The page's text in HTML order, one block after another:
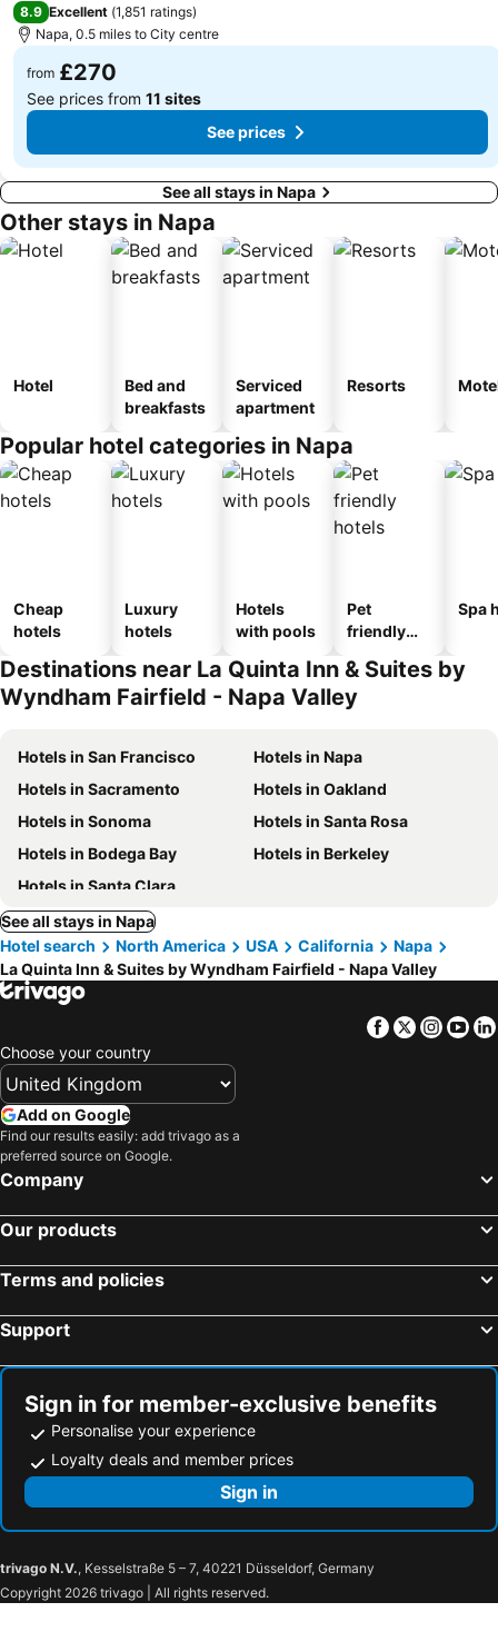
8.9 Excellent (1,851 ratings)
Napa, 0.5 miles to City centre
from £270
See prices from 11 sites
See prices
See all stays in Napa
Other stays in Napa
Hotel
Bed and
breakfasts
Serviced
apartment
Resorts
Popular hotel categories in Napa
Cheap
hotels
Luxury
hotels
Hotels
with pools
Pet
friendly
Spa
Destinations near La Quinta Inn & Suites by
Wyndham Fairfield - Napa Valley
Hotels in San Francisco
Hotels in Napa
Hotels in Sacramento
Hotels in Oakland
Hotels in Sonoma
Hotels in Santa Rosa
Hotels in Bodega Bay
Hotels in Berkeley
Hotels in Santa Clara
See all stays in Napa
Hotel search
North America USA California
Napa
La Quinta Inn & Suites by Wyndham Fairfield - Napa Valley
Facebook
Twitter
Choose your country
Add on Google
Find our results easily: add trivago as a
preferred source on Google.
Company
Our products
Terms and policies
Support
Sign in for member-exclusive benefits
Personalise your experience
Loyalty deals and member prices
Sign in
trivago N.V., Kesselstraße 5 – 7, 40221 Düsseldorf, Germany
Copyright 2026 trivago | All rights reserved.